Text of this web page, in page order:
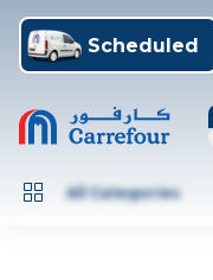
Scheduled
All Categories